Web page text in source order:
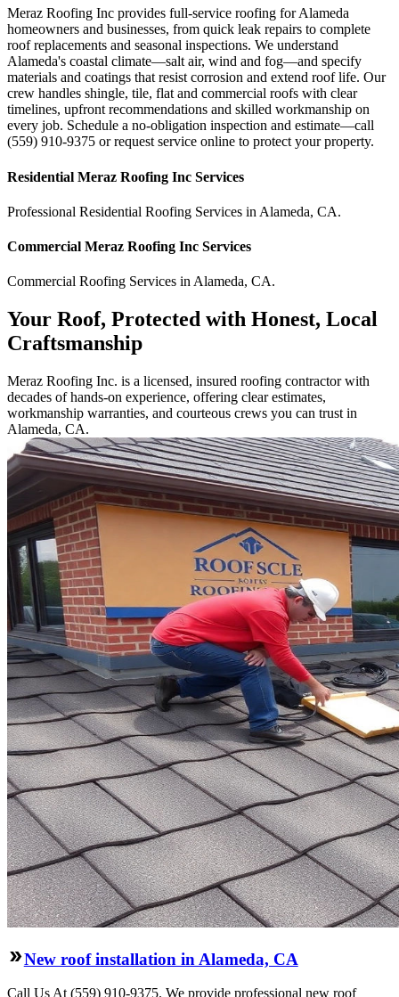
Meraz Roofing Inc provides full-service roofing for Alameda
homeowners and businesses, from quick leak repairs to complete
roof replacements and seasonal inspections. We understand
Alameda's coastal climate—salt air, wind and fog—and specify
materials and coatings that resist corrosion and extend roof life. Our
crew handles shingle, tile, flat and commercial roofs with clear
timelines, upfront recommendations and skilled workmanship on
every job. Schedule a no-obligation inspection and estimate—call
(559) 910-9375 or request service online to protect your property.
Residential Meraz Roofing Inc Services
Professional Residential Roofing Services in Alameda, CA.
Commercial Meraz Roofing Inc Services
Commercial Roofing Services inAlameda, CA.
Your Roof, Protected with Honest, Local
Craftsmanship
Meraz Roofing Inc. is a licensed, insured roofing contractor with
decades of hands-on experience, offering clear estimates,
workmanship warranties, and courteous crews you can trust in
Alameda, CA.
New roof installation in Alameda, CA
Call Us At (559) 910-9375. We provide professional new roof